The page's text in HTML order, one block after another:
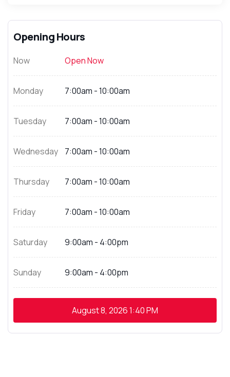
Opening Hours
Now Open Now
Monday 7:00am - 10:00am
Tuesday 7:00am - 10:00am
Wednesday 7:00am - 10:00am
Thursday 7:00am - 10:00am
Friday 7:00am - 10:00am
Saturday 9:00am - 4:00pm
Sunday 9:00am - 4:00pm
August 8, 20261:40 PM